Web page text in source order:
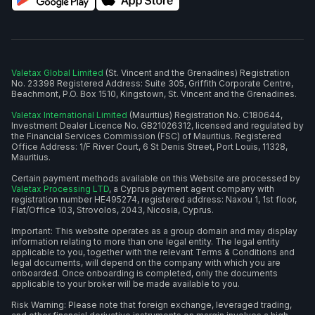
Valetax Global Limited (St. Vincent and the Grenadines) Registration
No. 23398 Registered Address: Suite 305, Griffith Corporate Centre,
Beachmont, P.O. Box 1510, Kingstown, St. Vincent and the Grenadines.
Valetax International Limited (Mauritius) Registration No. C180644,
Investment Dealer Licence No. GB21026312, licensed and regulated by
the Financial Services Commission (FSC) of Mauritius. Registered
Office Address: 1/F River Court, 6 St Denis Street, Port Louis, 11328,
Mauritius.
Certain payment methods available on this Website are processed by
Valetax Processing LTD, a Cyprus payment agent company with
registration number HE495274, registered address: Naxou 1, 1st floor,
Flat/Office 103, Strovolos, 2043, Nicosia, Cyprus.
Important: This website operates as a group domain and may display
information relating to more than one legal entity. The legal entity
applicable to you, together with the relevant Terms & Conditions and
legal documents, will depend on the company with which you are
onboarded. Once onboarding is completed, only the documents
applicable to your broker will be made available to you.
Risk Warning: Please note that foreign exchange, leveraged trading,